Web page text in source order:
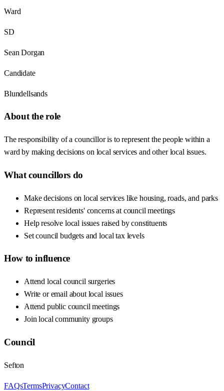
Ward
SD
Sean Dorgan
Candidate
Blundellsands
About the role
The responsibility of a councillor is to represent the people within a
ward by making decisions on local services and other local issues.
What councillors do
Make decisions on local services like housing, roads, and parks
Represent residents' concerns at council meetings
Help resolve local issues raised by constituents
Set council budgets and local tax levels
How to influence
Attend local council surgeries
Write or email about local issues
Attend public council meetings
Join local community groups
Council
Sefton
FAQsTermsPrivacyContact